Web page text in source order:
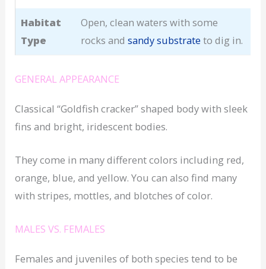
Habitat
Type
Open, clean waters with some
rocks andsandy substrate to dig in.
GENERAL APPEARANCE
Classical “Goldfish cracker” shaped body with sleek
fins and bright, iridescent bodies.
They come in many different colors including red,
orange, blue, and yellow. You can also find many
with stripes, mottles, and blotches of color.
MALES VS. FEMALES
Females and juveniles of both species tend to be